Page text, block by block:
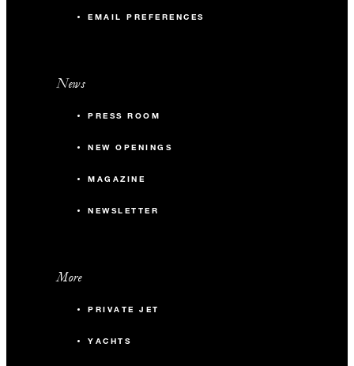
EMAIL PREFERENCES
News
PRESS ROOM
NEW OPENINGS
MAGAZINE
NEWSLETTER
More
PRIVATE JET
YACHTS